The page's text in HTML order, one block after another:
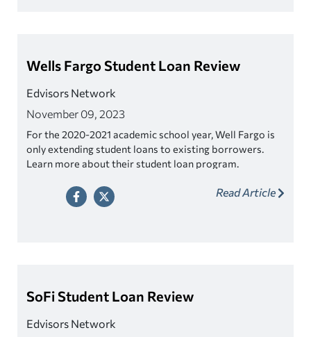
Wells Fargo Student Loan Review
Edvisors Network
November 09, 2023
For the 2020-2021 academic school year, Well Fargo is
only extending student loans to existing borrowers.
Learn more about their student loan program.
Read Article
SoFi Student Loan Review
Edvisors Network